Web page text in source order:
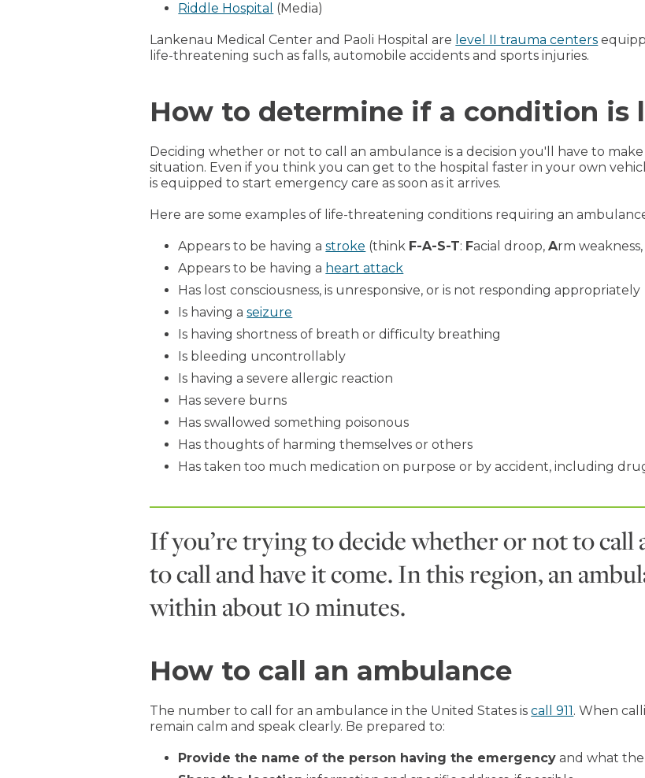
Riddle Hospital (Media)
Lankenau Medical Center and Paoli Hospital are level II trauma centers
life-threatening such as falls, automobile accidents and sports injuries.
How to determine if a condition is
Deciding whether or not to call an ambulance is a decision you'll have to
situation. Even if you think you can get to the hospital faster in your own
is equipped to start emergency care as soon as it arrives.
Here are some examples of life-threatening conditions requiring an
Appears to be having astroke (think F-A-S-T: Facial droop,Arm weakness,
Appears to be having a heart attack
Has lost consciousness, is unresponsive, or is not responding appropriately
Is having aseizure
Is having shortness of breath or difficulty breathing
Is bleeding uncontrollably
Is having a severe allergic reaction
Has severe burns
Has swallowed something poisonous
Has thoughts of harming themselves or others
Has taken too much medication on purpose or by accident, including
If you’re trying to decide whether or not to call
to call and have it come. In this region, an
within about 10 minutes.
How to call an ambulance
The number to call for an ambulance in the United States iscall 911. When
remain calm and speak clearly. Be prepared to:
Provide the name of the person having the emergency and what